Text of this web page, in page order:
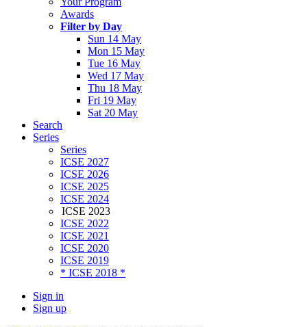
Awards
Filter by Day
Sun 14 May
Mon 15 May
Tue 16 May
Wed 17 May
Thu 18 May
Fri 19 May
Sat 20 May
Search
Series
Series
ICSE 2027
ICSE 2026
ICSE 2025
ICSE 2024
ICSE 2023
ICSE 2022
ICSE 2021
ICSE 2020
ICSE 2019
* ICSE 2018 *
Sign in
Sign up